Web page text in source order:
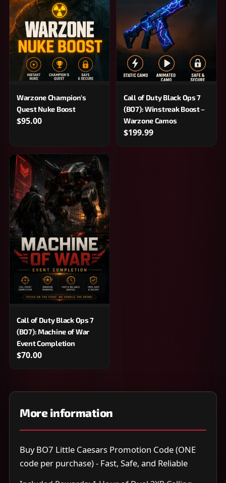
Warzone Champion's
Quest Nuke Boost
$95.00
Call of Duty Black Ops 7
(BO7): Winstreak Boost –
Warzone Camos
$199.99
Call of Duty Black Ops 7
(BO7): Machine of War
Event Completion
$70.00
More information
Buy BO7 Little Caesars Promotion Code (ONE
code per purchase) - Fast, Safe, and Reliable